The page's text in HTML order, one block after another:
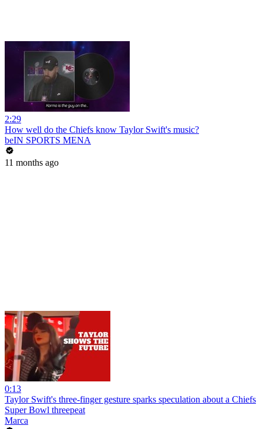
2:29
How well do the Chiefs know Taylor Swift's music?
beIN SPORTS MENA
11 months ago
0:13
Taylor Swift's three-finger gesture sparks speculation about a Chiefs
Super Bowl threepeat
Marca